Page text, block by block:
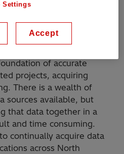
of accurate
projects, acquiring
There is a wealth of
sources available, but
that data together in a
and time consuming.
continually acquire data
across North
Settings
Accept